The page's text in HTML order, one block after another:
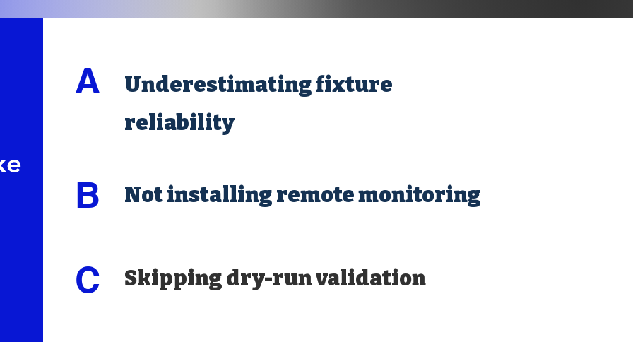
A
Underestimating fixture
reliability
B Not installing remote monitoring
C Skipping dry-run validation